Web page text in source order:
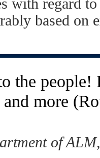
with regard
based on
the
more
of